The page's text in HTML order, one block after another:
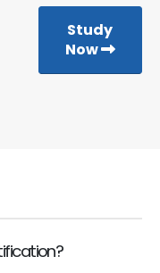
Study
Now